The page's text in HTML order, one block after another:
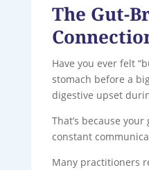
The Gut-
Have you ever felt
stomach before a
digestive upset
That’s because
constant
Many practitioners